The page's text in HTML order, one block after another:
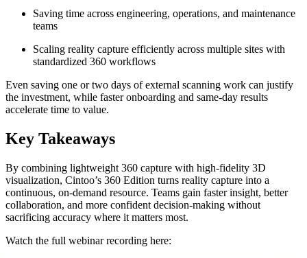
Saving time across engineering, operations, and maintenance
teams
Scaling reality capture efficiently across multiple sites with
standardized 360 workflows
Even saving one or two days of external scanning work can justify
the investment, while faster onboarding and same‑day results
accelerate time to value.
Key Takeaways
By combining lightweight 360 capture with high‑fidelity 3D
visualization, Cintoo’s 360 Edition turns reality capture into a
continuous, on‑demand resource. Teams gain faster insight, better
collaboration, and more confident decision‑making without
sacrificing accuracy where it matters most.
Watch the full webinar recording here: